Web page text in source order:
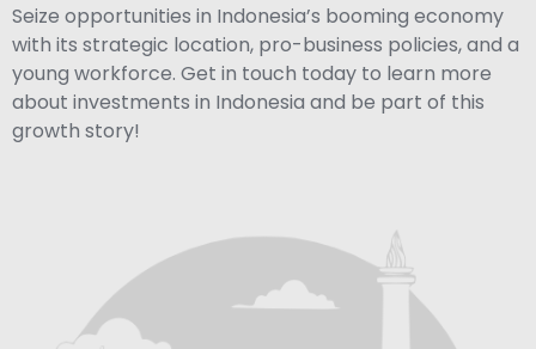
Seize opportunities in Indonesia’s booming economy
with its strategic location, pro-business policies, and a
young workforce. Get in touch today to learn more
about investments in Indonesia and be part of this
growth story!